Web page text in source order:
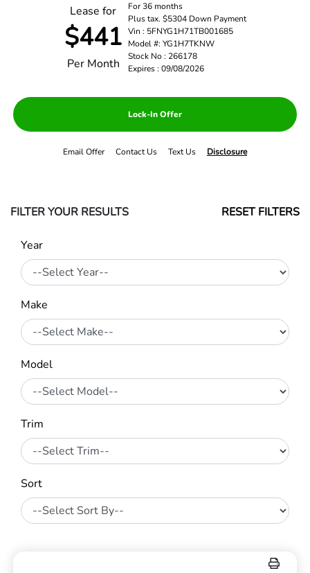
Lease for
$441
Per Month
For 36 months
Plus tax. $5304 Down Payment
Vin : 5FNYG1H71TB001685
Model #: YG1H7TKNW
Stock No : 266178
Expires : 09/08/2026
Lock-In Offer
Email Offer Contact Us Text Us Disclosure
FILTER YOUR RESULTS RESET FILTERS
Year
Make
Model
Trim
Sort